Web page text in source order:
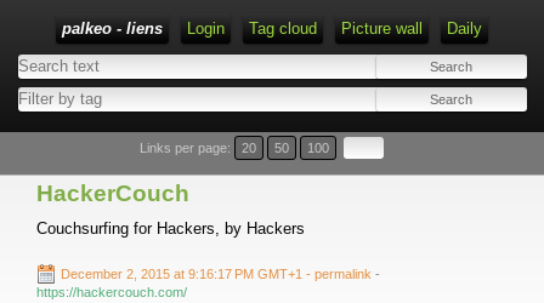
palkeo - liens Login Tag cloud Picture wall Daily
Links per page: 20 50 100
HackerCouch
Couchsurfing for Hackers, by Hackers
December 2, 2015 at 9:16:17 PM GMT+1 - permalink -
https://hackercouch.com/